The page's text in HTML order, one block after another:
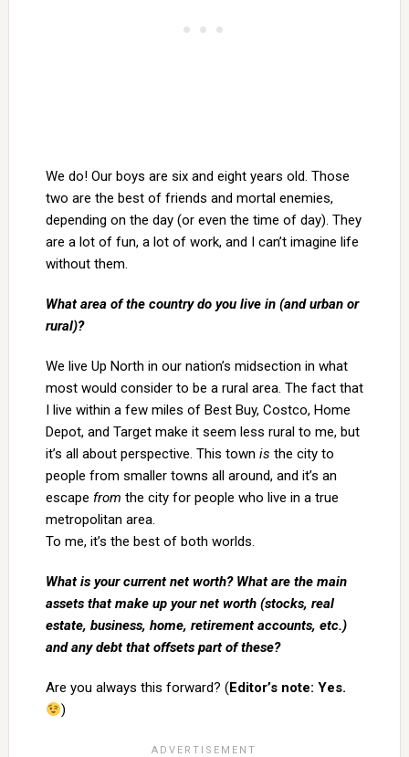
We do! Our boys are six and eight years old. Those
two are the best of friends and mortal enemies,
depending on the day (or even the time of day). They
are a lot of fun, a lot of work, and I can’t imagine life
without them.
What area of the country do you live in (and urban or
rural)?
We live Up North in our nation’s midsection in what
most would consider to be a rural area. The fact that
I live within a few miles of Best Buy, Costco, Home
Depot, and Target make it seem less rural to me, but
it’s all about perspective. This town is the city to
people from smaller towns all around, and it’s an
escape from the city for people who live in a true
metropolitan area.
To me, it’s the best of both worlds.
What is your current net worth? What are the main
assets that make up your net worth (stocks, real
estate, business, home, retirement accounts, etc.)
and any debt that offsets part of these?
Are you always this forward? (Editor’s note: Yes.
)